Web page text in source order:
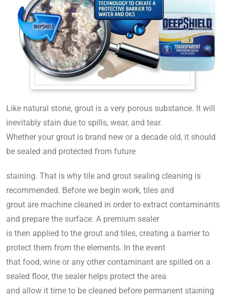
Like natural stone, grout is a very porous substance. It will
inevitably stain due to spills, wear, and tear.
Whether your grout is brand new or a decade old, it should
be sealed and protected from future
staining. That is why tile and grout sealing cleaning is
recommended. Before we begin work, tiles and
grout are machine cleaned in order to extract contaminants
and prepare the surface. A premium sealer
is then applied to the grout and tiles, creating a barrier to
protect them from the elements. In the event
that food, wine or any other contaminant are spilled on a
sealed floor, the sealer helps protect the area
and allow it time to be cleaned before permanent staining